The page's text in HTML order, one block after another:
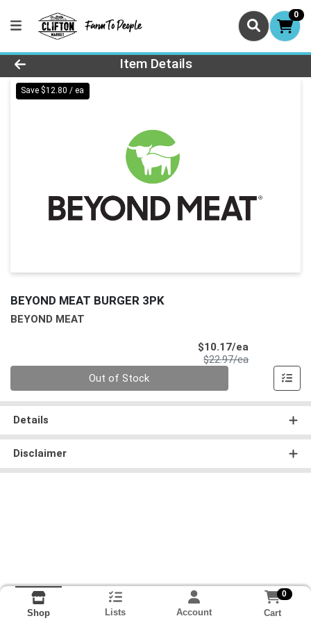
0
Product Details Page
Item Details
Save $12.80 / ea
BEYOND MEAT BURGER 3PK
BEYOND MEAT
$10.17/ea
$22.97/eaProduct Price
Out of Stock
Details
Disclaimer
Shop Lists Account
0
Cart